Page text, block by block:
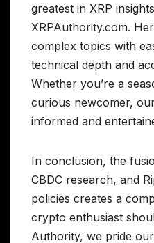
greatest in XRP
XRPAuthority.com.
complex topics with
technical depth and
Whether you’re a
curious newcomer,
informed and
In conclusion, the
CBDC research, and
policies creates a
crypto enthusiast
Authority, we pride